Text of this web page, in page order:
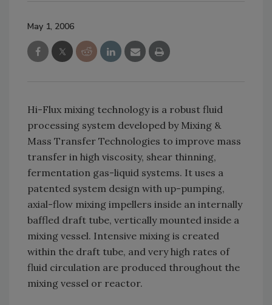
May 1, 2006
Hi-Flux mixing technology is a robust fluid
processing system developed by Mixing &
Mass Transfer Technologies to improve mass
transfer in high viscosity, shear thinning,
fermentation gas-liquid systems. It uses a
patented system design with up-pumping,
axial-flow mixing impellers inside an internally
baffled draft tube, vertically mounted inside a
mixing vessel. Intensive mixing is created
within the draft tube, and very high rates of
fluid circulation are produced throughout the
mixing vessel or reactor.